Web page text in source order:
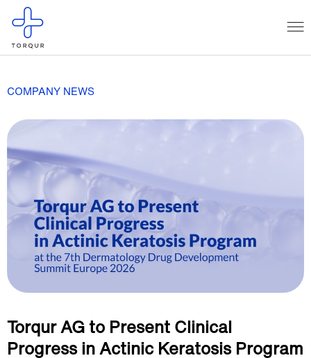
COMPANY NEWS
Torqur AG to Present Clinical
Progress in Actinic Keratosis Program